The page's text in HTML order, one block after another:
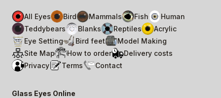
All Eyes Bird Mammals Fish
Human
Teddybears
Blanks Reptiles
Acrylic
Eye Setting
Bird feet
Model Making
Site Map
How to order
Delivery costs
Privacy
Terms Contact
Glass Eyes Online